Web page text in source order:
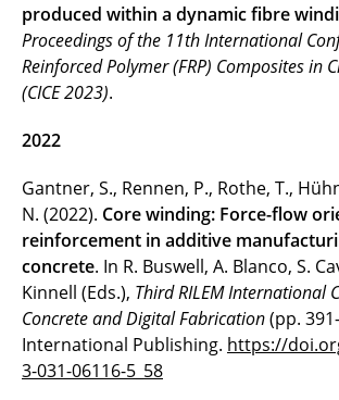
produced within a dynamic fibre
Proceedings of the 11th International
Reinforced Polymer (FRP) Composites in
(CICE 2023).
2022
Gantner, S., Rennen, P., Rothe, T.,
N. (2022). Core winding: Force-flow
reinforcement in additive
concrete. In R. Buswell, A. Blanco, S.
Kinnell (Eds.), Third RILEM International
Concrete and Digital Fabrication(pp.
International Publishing. https://
3-031-06116-5_58